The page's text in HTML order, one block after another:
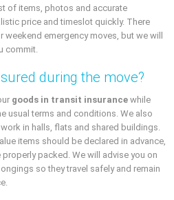
of items, photos and accurate
price and timeslot quickly. There
emergency moves, but we will
commit.
during the move?
goods in transit insurance while
usual terms and conditions. We also
in halls, flats and shared buildings.
items should be declared in advance,
packed. We will advise you on
so they travel safely and remain